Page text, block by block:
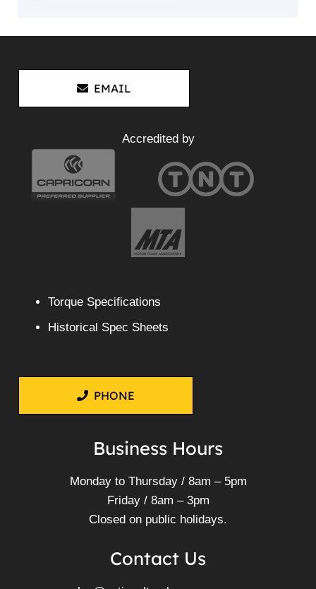
EMAIL
Accredited by
Torque Specifications
Historical Spec Sheets
PHONE
Business Hours
Monday to Thursday / 8am – 5pm
Friday / 8am – 3pm
Closed on public holidays.
Contact Us